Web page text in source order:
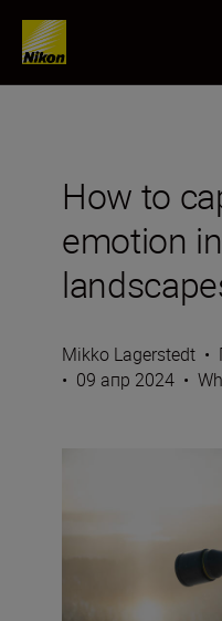
How to
emotion
Mikko Lagerstedt •
• 09 апр 2024 •